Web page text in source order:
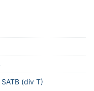
SATB (div T)